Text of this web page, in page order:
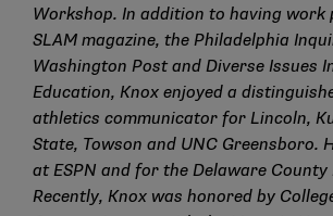
Workshop. In addition to having work
SLAM magazine, the Philadelphia
Washington Post and Diverse Issues
Education, Knox enjoyed a
athletics communicator for Lincoln,
State, Towson and UNC Greensboro.
at ESPN and for the Delaware County
Recently, Knox was honored by